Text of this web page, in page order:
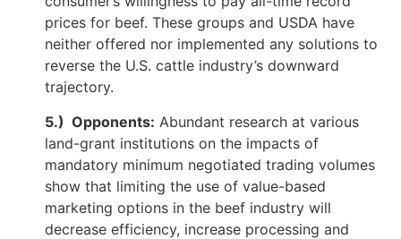
prices for beef. These groups and USDA have
neither offered nor implemented any solutions to
reverse the U.S. cattle industry’s downward
trajectory.
5.) Opponents: Abundant research at various
land-grant institutions on the impacts of
mandatory minimum negotiated trading volumes
show that limiting the use of value-based
marketing options in the beef industry will
decrease efficiency, increase processing and